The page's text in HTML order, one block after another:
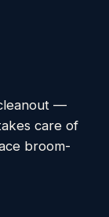
—
care of
broom-